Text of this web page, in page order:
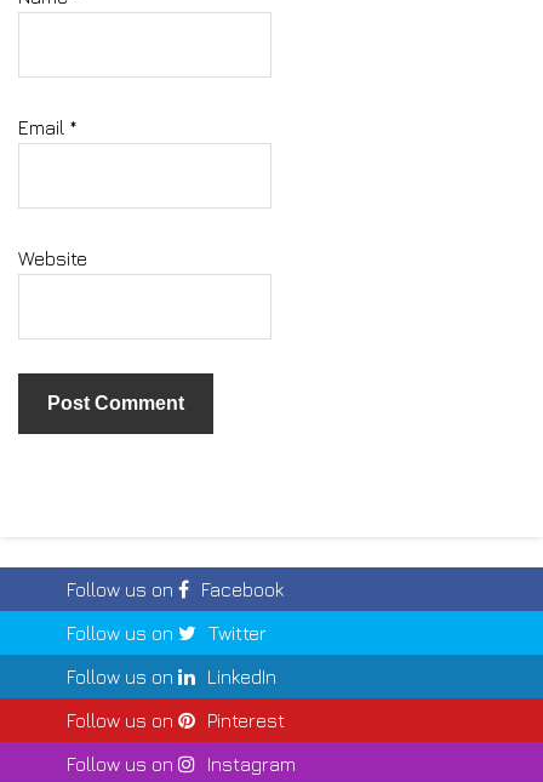
Email *
Website
Follow us on
Facebook
Follow us on
Twitter
Follow us on
LinkedIn
Follow us on
Pinterest
Follow us on
Instagram